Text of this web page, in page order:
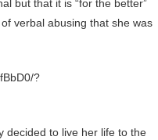
but that it is “for the better”
verbal abusing that she was
?
decided to live her life to the